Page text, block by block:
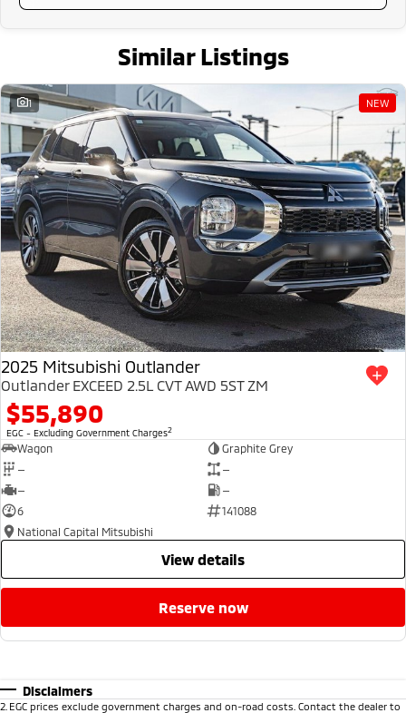
Similar Listings
1 NEW
2025 Mitsubishi Outlander
Outlander EXCEED 2.5L CVT AWD 5ST ZM
$55,890
EGC - Excluding Government Charges2
Wagon
Graphite Grey
—
—
—
—
6
141088
National Capital Mitsubishi
view details
reserve now
Disclaimers
2 EGC prices exclude government charges and on-road costs. Contact the dealer to